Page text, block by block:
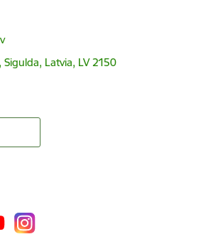
Latvia, LV 2150